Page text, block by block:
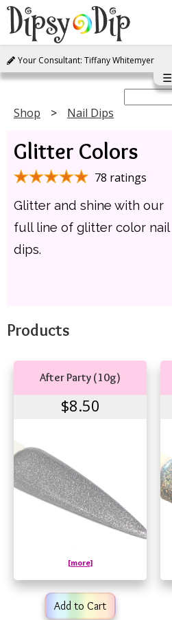
Shop
FAQ
Instructions
Join
Your Consultant: Tiffany Whitemyer
☰
Shop Nail Dips
Glitter Colors
78 ratings
Glitter and shine with our
full line of glitter color nail
dips.
Products
After Party (10g)
$8.50
[more]
Add to Cart